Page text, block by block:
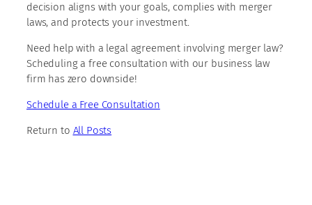
decision aligns with your goals, complies with merger
laws, and protects your investment.
Need help with a legal agreement involving merger law?
Scheduling a free consultation with our business law
firm has zero downside!
Schedule a Free Consultation
Return to All Posts